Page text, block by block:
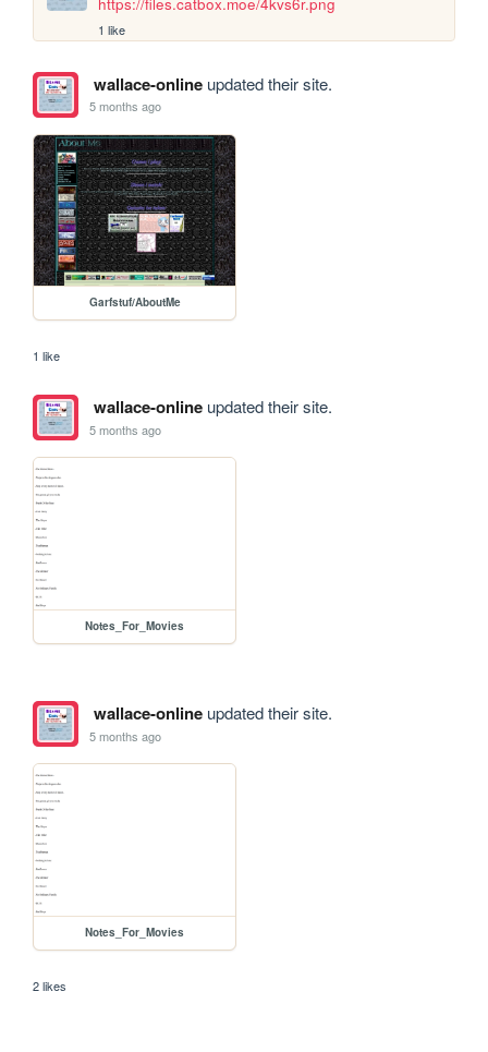
1 like
wallace-onlineupdated their site.
5 months ago
Garfstuf/AboutMe
1 like
wallace-onlineupdated their site.
5 months ago
Notes_For_Movies
wallace-onlineupdated their site.
5 months ago
Notes_For_Movies
2 likes